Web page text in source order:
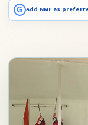
G Add NMF as